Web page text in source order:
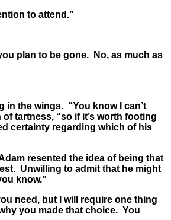
to attend.”
plan to be gone. No, as much as
the wings. “You know I can’t
tartness, “so if it’s worth footing
certainty regarding which of his
resented the idea of being that
Unwilling to admit that he might
know.”
need, but I will require one thing
you made that choice. You